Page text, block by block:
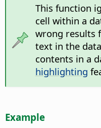
This function
cell within a
wrong results
text in the
contents in a
highlighting
Example